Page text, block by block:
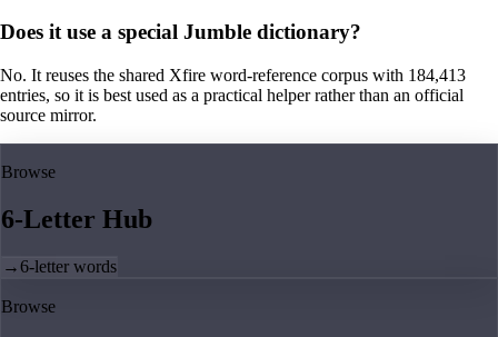
Does it use a special Jumble dictionary?
No. It reuses the shared Xfire word-reference corpus with 184,413
entries, so it is best used as a practical helper rather than an official
source mirror.
Browse
6-Letter Hub
→6-letter words
Browse